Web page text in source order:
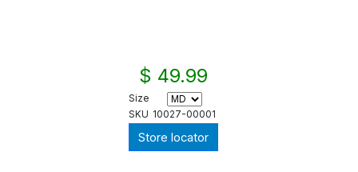
$ 49.99
Size
SKU 10027-00001
Store locator